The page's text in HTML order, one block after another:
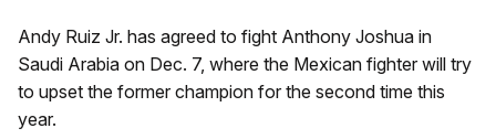
Andy Ruiz Jr. has agreed to fight Anthony Joshua in
Saudi Arabia on Dec. 7, where the Mexican fighter will try
to upset the former champion for the second time this
year.